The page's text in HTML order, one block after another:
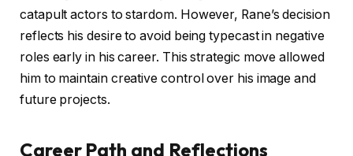
catapult actors to stardom. However, Rane’s decision
reflects his desire to avoid being typecast in negative
roles early in his career. This strategic move allowed
him to maintain creative control over his image and
future projects.
Career Path and Reflections